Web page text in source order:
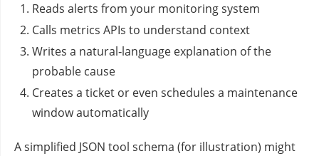
Reads alerts from your monitoring system
Calls metrics APIs to understand context
Writes a natural‑language explanation of the
probable cause
Creates a ticket or even schedules a maintenance
window automatically
A simplified JSON tool schema (for illustration) might